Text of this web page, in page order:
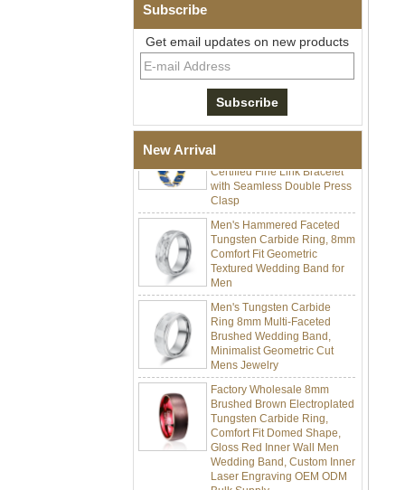
Subscribe
Get email updates on new products
New Arrival
304 Stainless Steel I‑Links
Bracelet, 316L Double Push
Deployant Clasp, Embedded
Magnetic & Germanium
Stones Therapy Link Bracelet
Women’s Sapphire Blue
Ceramic 316L Stainless
Certified Fine Link Bracelet
with Seamless Double Press
Clasp
Men's Hammered Faceted
Tungsten Carbide Ring, 8mm
Comfort Fit Geometric
Textured Wedding Band for
Men
Men's Tungsten Carbide
Ring 8mm Multi-Faceted
Brushed Wedding Band,
Minimalist Geometric Cut
Mens Jewelry
Factory Wholesale 8mm
Brushed Brown Electroplated
Tungsten Carbide Ring,
Comfort Fit Domed Shape,
Gloss Red Inner Wall Men
Wedding Band, Custom Inner
Laser Engraving OEM ODM
Bulk Supply